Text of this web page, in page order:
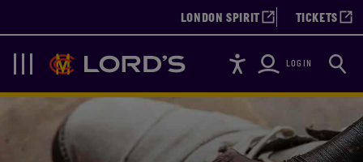
LONDON SPIRIT TICKETS
Navigation
Lords AccessibilityLOGIN Search